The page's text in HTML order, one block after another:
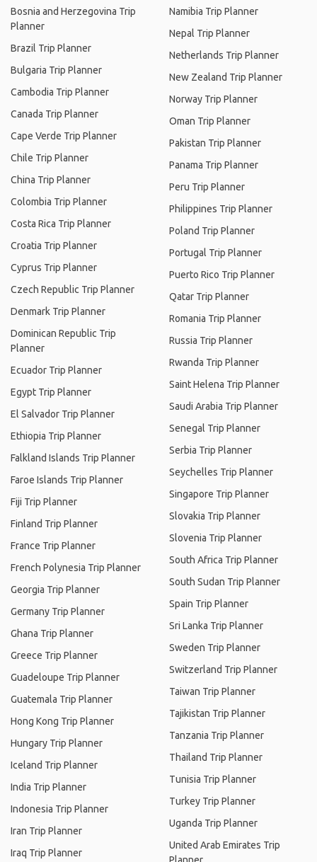
Bosnia and Herzegovina Trip
Planner
Brazil Trip Planner
Bulgaria Trip Planner
Cambodia Trip Planner
Canada Trip Planner
Cape Verde Trip Planner
Chile Trip Planner
China Trip Planner
Colombia Trip Planner
Costa Rica Trip Planner
Croatia Trip Planner
Cyprus Trip Planner
Czech Republic Trip Planner
Denmark Trip Planner
Dominican Republic Trip
Planner
Ecuador Trip Planner
Egypt Trip Planner
El Salvador Trip Planner
Ethiopia Trip Planner
Falkland Islands Trip Planner
Faroe Islands Trip Planner
Fiji Trip Planner
Finland Trip Planner
France Trip Planner
French Polynesia Trip Planner
Georgia Trip Planner
Germany Trip Planner
Ghana Trip Planner
Greece Trip Planner
Guadeloupe Trip Planner
Guatemala Trip Planner
Hong Kong Trip Planner
Hungary Trip Planner
Iceland Trip Planner
India Trip Planner
Indonesia Trip Planner
Iran Trip Planner
Iraq Trip Planner
Namibia Trip Planner
Nepal Trip Planner
Netherlands Trip Planner
New Zealand Trip Planner
Norway Trip Planner
Oman Trip Planner
Pakistan Trip Planner
Panama Trip Planner
Peru Trip Planner
Philippines Trip Planner
Poland Trip Planner
Portugal Trip Planner
Puerto Rico Trip Planner
Qatar Trip Planner
Romania Trip Planner
Russia Trip Planner
Rwanda Trip Planner
Saint Helena Trip Planner
Saudi Arabia Trip Planner
Senegal Trip Planner
Serbia Trip Planner
Seychelles Trip Planner
Singapore Trip Planner
Slovakia Trip Planner
Slovenia Trip Planner
South Africa Trip Planner
South Sudan Trip Planner
Spain Trip Planner
Sri Lanka Trip Planner
Sweden Trip Planner
Switzerland Trip Planner
Taiwan Trip Planner
Tajikistan Trip Planner
Tanzania Trip Planner
Thailand Trip Planner
Tunisia Trip Planner
Turkey Trip Planner
Uganda Trip Planner
United Arab Emirates Trip